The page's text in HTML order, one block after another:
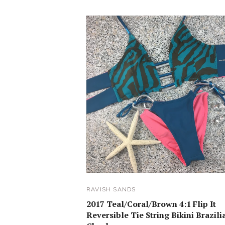
RAVISH SANDS
2017 Teal/Coral/Brown 4:1 Flip It
Reversible Tie String Bikini